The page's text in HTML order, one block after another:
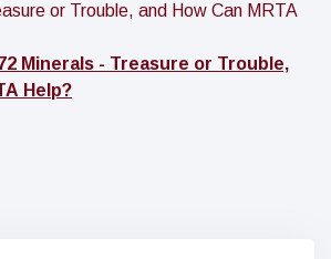
or Trouble, and How Can MRTA
Minerals - Treasure or Trouble,
Help?